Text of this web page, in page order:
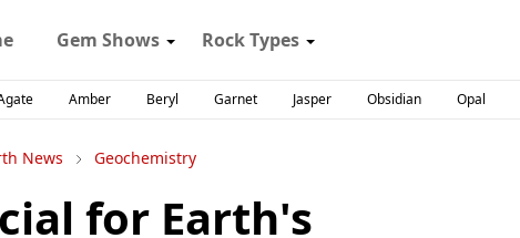
Gem Shows Rock Types
Amber Beryl Garnet Jasper Obsidian Opal
News Geochemistry
for Earth's